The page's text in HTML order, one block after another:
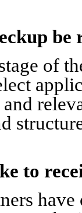
of
and
to